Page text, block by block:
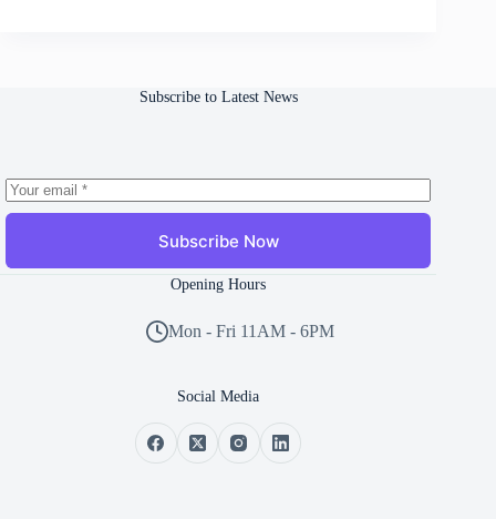
Subscribe to Latest News
Subscribe Now
Opening Hours
Mon - Fri 11AM - 6PM
Social Media